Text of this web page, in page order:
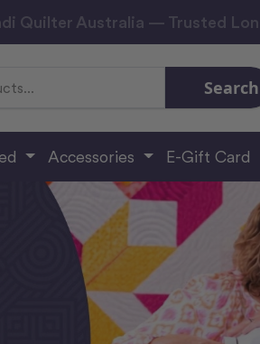
Quilter Australia — Trusted
Search
Accessories E-Gift Card